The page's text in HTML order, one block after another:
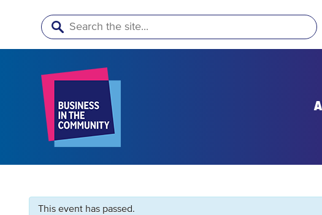
Search
This event has passed.